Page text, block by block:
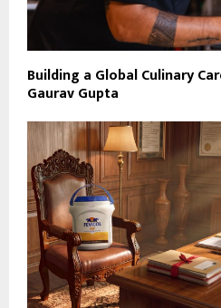
Building a Global Culinary
Gaurav Gupta